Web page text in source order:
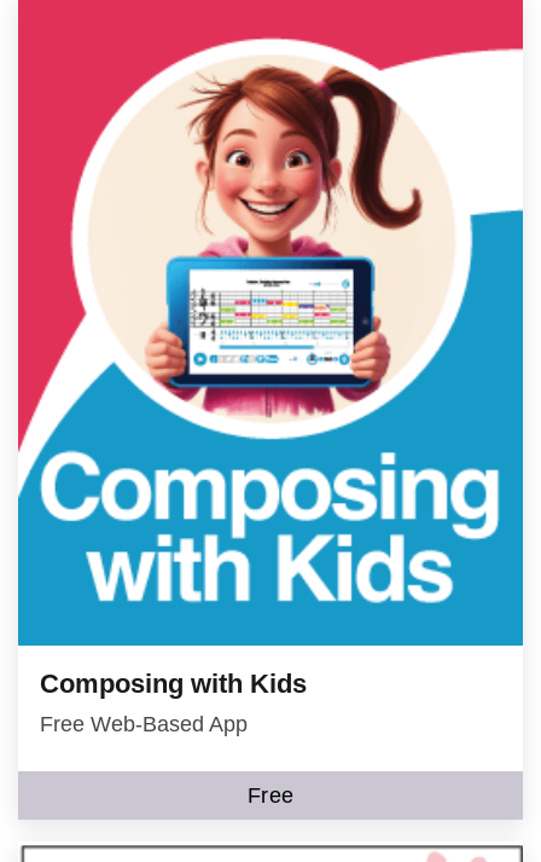
Composing with Kids
Free Web-Based App
Free